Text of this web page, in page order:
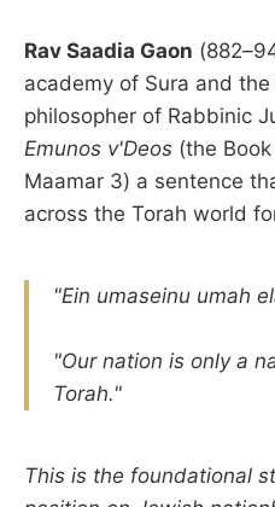
Rav Saadia Gaon
academy of Sura and
philosopher of Rabbinic
Emunos v'Deos (the
Maamar 3) a sentence
across the Torah world
"Ein umaseinu umah
"Our nation is only a
Torah."
This is the foundational